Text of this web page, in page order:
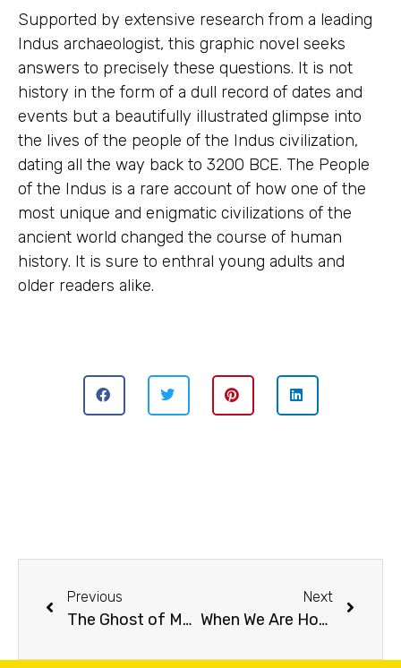
Supported by extensive research from a leading
Indus archaeologist, this graphic novel seeks
answers to precisely these questions. It is not
history in the form of a dull record of dates and
events but a beautifully illustrated glimpse into
the lives of the people of the Indus civilization,
dating all the way back to 3200 BCE. The People
of the Indus is a rare account of how one of the
most unique and enigmatic civilizations of the
ancient world changed the course of human
history. It is sure to enthral young adults and
older readers alike.
Previous
The Ghost of Malabar
Next
When We Are Home